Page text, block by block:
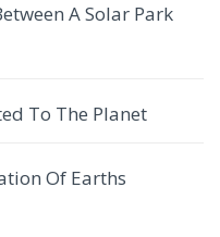
A Solar Park
To The Planet
Of Earths